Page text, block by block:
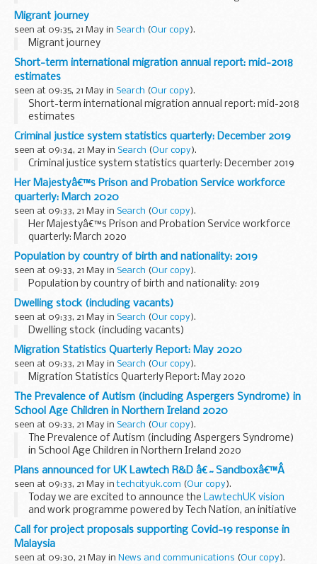
coronavirus
Migrant journey
seen at 09:35, 21 May in Search (Our copy).
Migrant journey
Short-term international migration annual report: mid-2018
estimates
seen at 09:35, 21 May in Search (Our copy).
Short-term international migration annual report: mid-2018
estimates
Criminal justice system statistics quarterly: December 2019
seen at 09:34, 21 May in Search (Our copy).
Criminal justice system statistics quarterly: December 2019
Her Majestyâ€™s Prison and Probation Service workforce
quarterly: March 2020
seen at 09:33, 21 May in Search (Our copy).
Her Majestyâ€™s Prison and Probation Service workforce
quarterly: March 2020
Population by country of birth and nationality: 2019
seen at 09:33, 21 May in Search (Our copy).
Population by country of birth and nationality: 2019
Dwelling stock (including vacants)
seen at 09:33, 21 May in Search (Our copy).
Dwelling stock (including vacants)
Migration Statistics Quarterly Report: May 2020
seen at 09:33, 21 May in Search (Our copy).
Migration Statistics Quarterly Report: May 2020
The Prevalence of Autism (including Aspergers Syndrome) in
School Age Children in Northern Ireland 2020
seen at 09:33, 21 May in Search (Our copy).
The Prevalence of Autism (including Aspergers Syndrome)
in School Age Children in Northern Ireland 2020
Plans announced for UK Lawtech R&D â€˜Sandboxâ€™Â
seen at 09:33, 21 May intechcityuk.com (Our copy).
Today we are excited to announce the LawtechUK vision
and work programme powered by Tech Nation, an initiative
to help accelerate the digital transformation of the UKâ€™s
legal sector.Â
The centrepiece...
Call for project proposals supporting Covid-19 response in
Malaysia
seen at 09:30, 21 May in News and communications (Our copy).